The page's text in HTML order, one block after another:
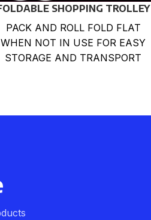
SHOPPING TROLLEY
CART
PACK AND ROLL FOLD FLAT
WHEN NOT IN USE FOR EASY
STORAGE AND TRANSPORT